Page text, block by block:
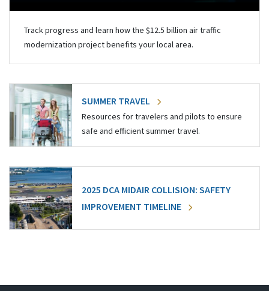
Track progress and learn how the $12.5 billion air traffic
modernization project benefits your local area.
SUMMER TRAVEL
Resources for travelers and pilots to ensure
safe and efficient summer travel.
2025 DCA MIDAIR COLLISION: SAFETY
IMPROVEMENT TIMELINE